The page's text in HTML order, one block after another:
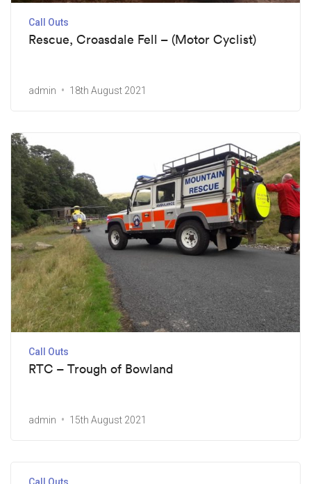
Call Outs
Rescue, Croasdale Fell – (Motor Cyclist)
admin 18th August 2021
Call Outs
RTC – Trough of Bowland
admin 15th August 2021